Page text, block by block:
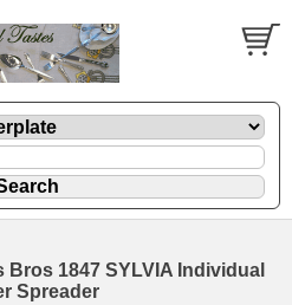
Bros 1847 SYLVIA Individual
Spreader